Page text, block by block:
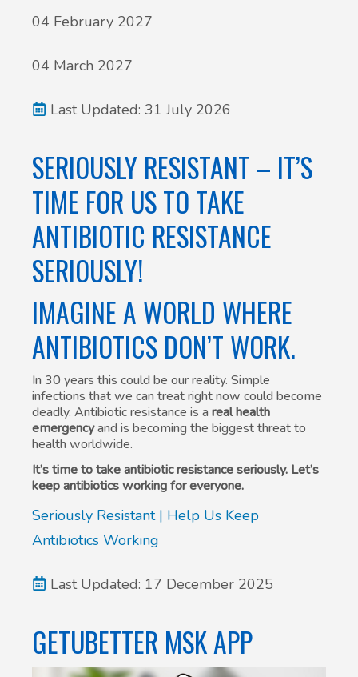
04 February 2027
04 March 2027
Last Updated: 31 July 2026
SERIOUSLY RESISTANT – IT’S
TIME FOR US TO TAKE
ANTIBIOTIC RESISTANCE
SERIOUSLY!
IMAGINE A WORLD WHERE
ANTIBIOTICS DON’T WORK.
In 30 years this could be our reality. Simple
infections that we can treat right now could become
deadly. Antibiotic resistance is a real health
emergencyand is becoming the biggest threat to
health worldwide.
It’s time to take antibiotic resistance seriously. Let’s
keep antibiotics working for everyone.
Seriously Resistant | Help Us Keep
Antibiotics Working
Last Updated: 17 December 2025
GETUBETTER MSK APP